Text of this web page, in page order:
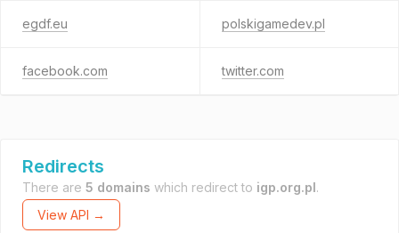
egdf.eu polskigamedev.pl
facebook.com twitter.com
Redirects
There are 5 domains which redirect to igp.org.pl.
View API →